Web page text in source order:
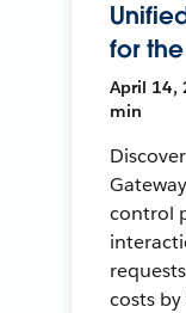
for
April 14,
min
control
costs